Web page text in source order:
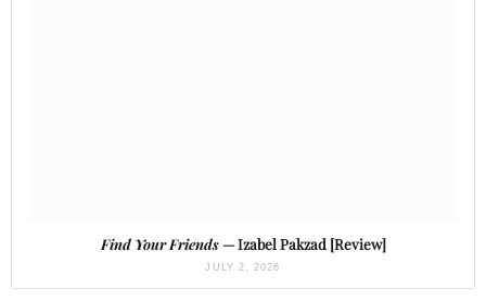
Find Your Friends— Izabel Pakzad [Review]
JULY 2, 2026